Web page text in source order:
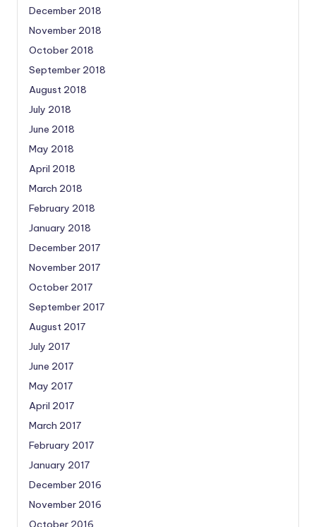
December 2018
November 2018
October 2018
September 2018
August 2018
July 2018
June 2018
May 2018
April 2018
March 2018
February 2018
January 2018
December 2017
November 2017
October 2017
September 2017
August 2017
July 2017
June 2017
May 2017
April 2017
March 2017
February 2017
January 2017
December 2016
November 2016